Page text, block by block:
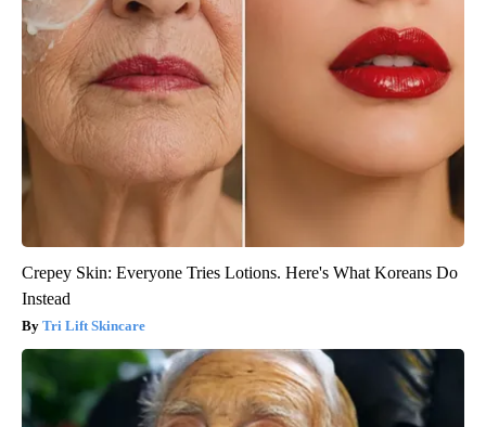
Crepey Skin: Everyone Tries Lotions. Here's What Koreans Do
Instead
Tri Lift Skincare